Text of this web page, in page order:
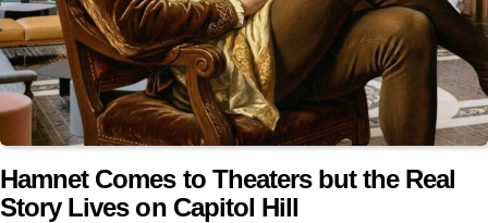
Hamnet Comes to Theaters but the Real
Story Lives on Capitol Hill